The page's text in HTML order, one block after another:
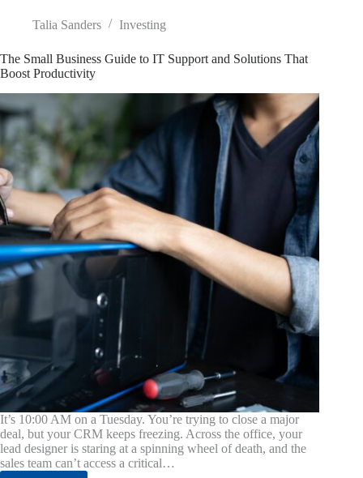
the
IT
Services
for
Your
Bakersfield
Business
Talia Sanders Investing
The Small Business Guide to IT Support and Solutions That
Boost Productivity
It’s 10:00 AM on a Tuesday. You’re trying to close a major
deal, but your CRM keeps freezing. Across the office, your
lead designer is staring at a spinning wheel of death, and the
sales team can’t access a critical…